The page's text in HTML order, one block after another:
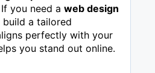
If you need a web design
build a tailored
perfectly with your
you stand out online.